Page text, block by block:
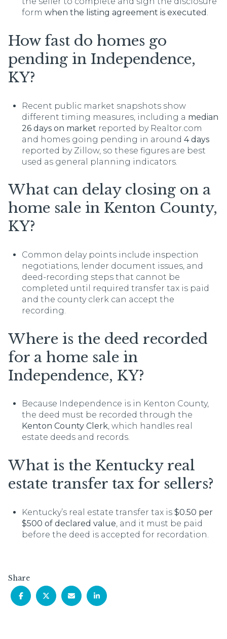
form when the listing agreement is executed .
How fast do homes go
pending in Independence,
KY?
Recent public market snapshots show
different timing measures, including a median
26 days on market reported by Realtor.com
and homes going pending in around 4 days
reported by Zillow, so these figures are best
used as general planning indicators.
What can delay closing on a
home sale in Kenton County,
KY?
Common delay points include inspection
negotiations, lender document issues, and
deed-recording steps that cannot be
completed until required transfer tax is paid
and the county clerk can accept the
recording.
Where is the deed recorded
for a home sale in
Independence, KY?
Because Independence is in Kenton County,
the deed must be recorded through the
Kenton County Clerk, which handles real
estate deeds and records.
What is the Kentucky real
estate transfer tax for sellers?
Kentucky’s real estate transfer tax is $0.50 per
$500 of declared value , and it must be paid
before the deed is accepted for recordation.
Share